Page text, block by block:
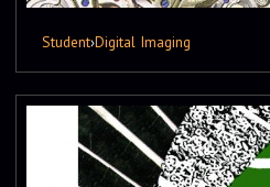
Student›Digital Imaging